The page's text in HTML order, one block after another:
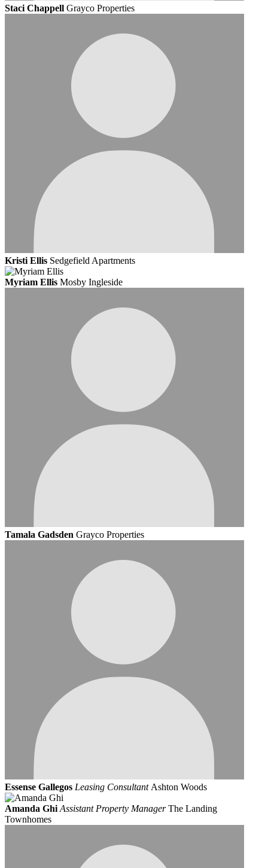
Staci Chappell Grayco Properties
Kristi Ellis Sedgefield Apartments
Myriam Ellis Mosby Ingleside
Tamala Gadsden Grayco Properties
Essense Gallegos Leasing Consultant Ashton Woods
Amanda Ghi Assistant Property Manager The Landing
Townhomes